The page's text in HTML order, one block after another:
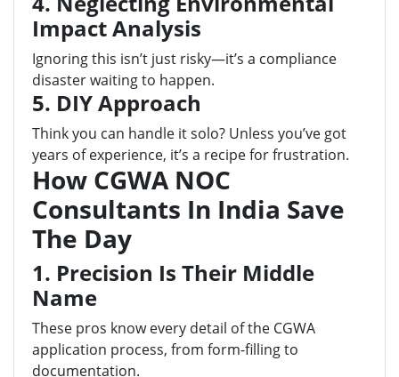
Impact Analysis
Ignoring this isn’t just risky—it’s a compliance
disaster waiting to happen.
5. DIY Approach
Think you can handle it solo? Unless you’ve got
years of experience, it’s a recipe for frustration.
How CGWA NOC
Consultants In India Save
The Day
1. Precision Is Their Middle
Name
These pros know every detail of the CGWA
application process, from form-filling to
documentation.